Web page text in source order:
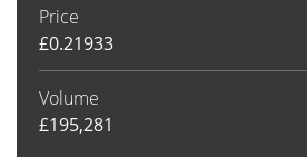
Price
£0.21933
Volume
£195,281